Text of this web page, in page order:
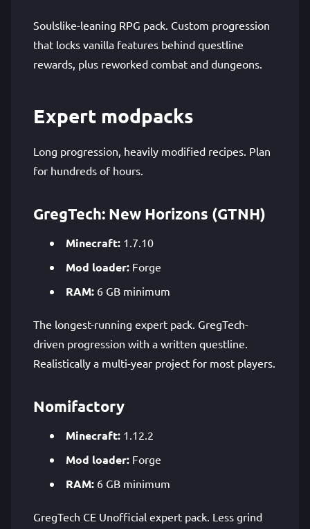
Soulslike-leaning RPG pack. Custom progression
that locks vanilla features behind questline
rewards, plus reworked combat and dungeons.
Expert modpacks
Long progression, heavily modified recipes. Plan
for hundreds of hours.
GregTech: New Horizons (GTNH)
Minecraft: 1.7.10
Mod loader: Forge
RAM: 6 GB minimum
The longest-running expert pack. GregTech-
driven progression with a written questline.
Realistically a multi-year project for most players.
Nomifactory
Minecraft: 1.12.2
Mod loader: Forge
RAM: 6 GB minimum
GregTech CE Unofficial expert pack. Less grind